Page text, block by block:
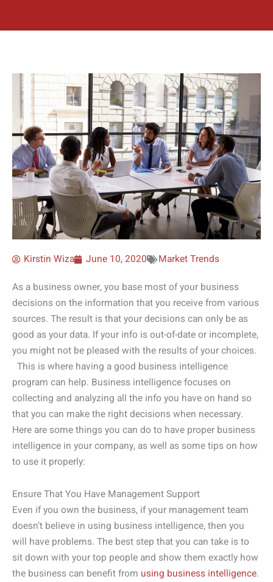
Kirstin Wiza June 10, 2020
Market Trends
As a business owner, you base most of your business
decisions on the information that you receive from various
sources. The result is that your decisions can only be as
good as your data. If your info is out-of-date or incomplete,
you might not be pleased with the results of your choices.
This is where having a good business intelligence
program can help. Business intelligence focuses on
collecting and analyzing all the info you have on hand so
that you can make the right decisions when necessary.
Here are some things you can do to have proper business
intelligence in your company, as well as some tips on how
to use it properly:
Ensure That You Have Management Support
Even if you own the business, if your management team
doesn’t believe in using business intelligence, then you
will have problems. The best step that you can take is to
sit down with your top people and show them exactly how
the business can benefit from using business intelligence.